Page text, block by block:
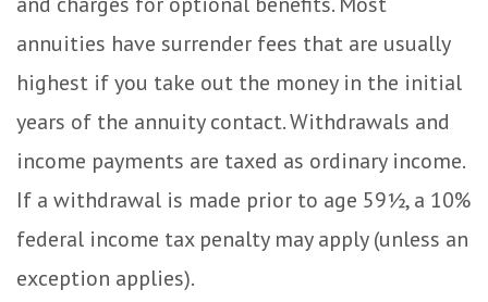
annuities have surrender fees that are usually
highest if you take out the money in the initial
years of the annuity contact. Withdrawals and
income payments are taxed as ordinary income.
If a withdrawal is made prior to age 59½, a 10%
federal income tax penalty may apply (unless an
exception applies).